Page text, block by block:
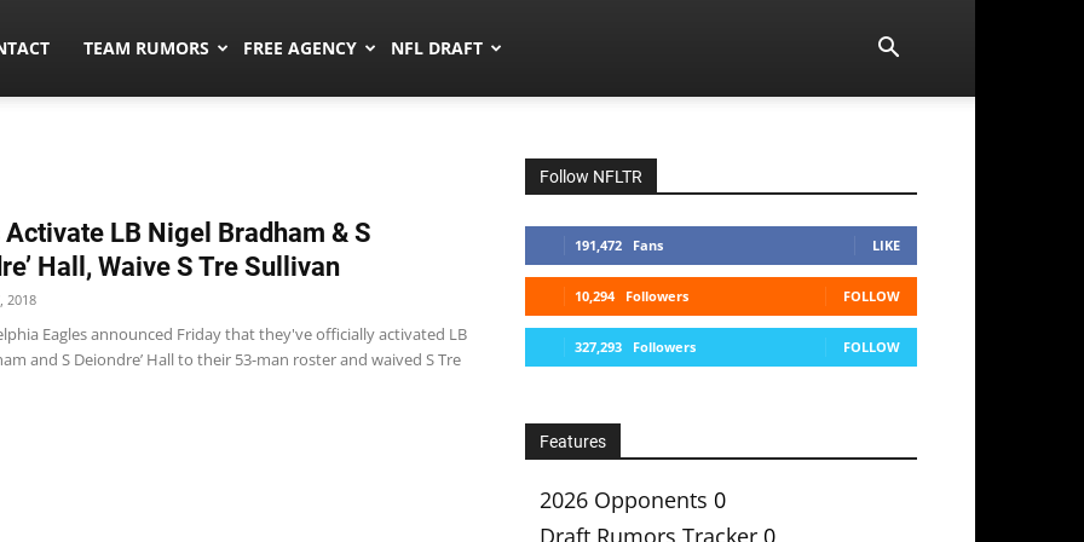
TEAM RUMORS FREE AGENCY NFL DRAFT
Activate LB Nigel Bradham & S
Hall, Waive S Tre Sullivan
2018
Eagles announced Friday that they've officially activated LB
and S Deiondre’ Hall to their 53-man roster and waived S Tre
Follow NFLTR
191,472 Fans LIKE
10,294 Followers FOLLOW
327,293 Followers FOLLOW
Features
2026 Opponents 0
Draft Rumors Tracker 0